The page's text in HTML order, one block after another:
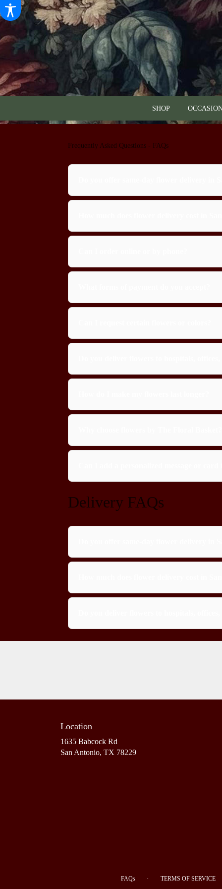
SHOP
Frequently Asked Questions - FAQs
Delivery FAQs
Location
1635 Babcock Rd
San Antonio, TX 78229(link
FAQs · TERMS OF SERVICE